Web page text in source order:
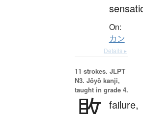
On:
カン
Details ▸
11 strokes. JLPT
N3. Jōyō kanji,
taught in grade 4.
failure,